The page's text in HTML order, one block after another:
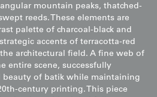
mountain peaks, thatched-
reeds. These elements are
palette of charcoal-black and
accents of terracotta-red
architectural field. A fine web of
entire scene, successfully
beauty of batik while maintaining
century printing. This piece